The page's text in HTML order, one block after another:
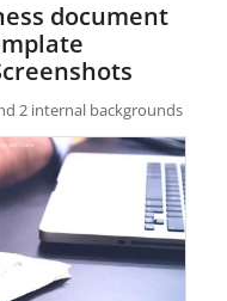
document
2 internal backgrounds